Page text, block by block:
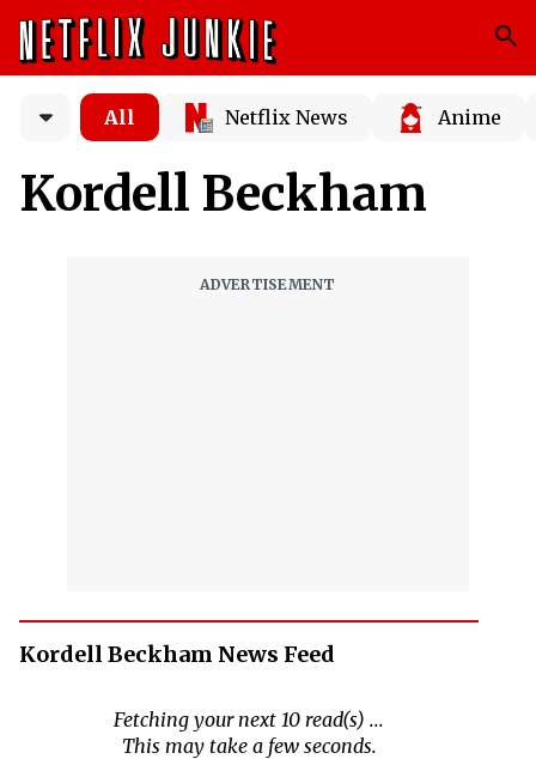
All Netflix News Anime
Kordell Beckham
Kordell Beckham News Feed
Fetching your next 10 read(s) ...
This may take a few seconds.